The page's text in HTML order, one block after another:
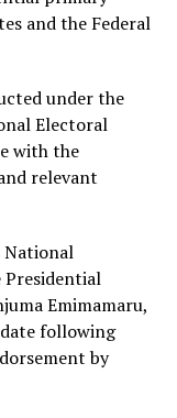
and the Federal
under the
Electoral
with the
relevant
National
Presidential
Emimamaru,
following
by